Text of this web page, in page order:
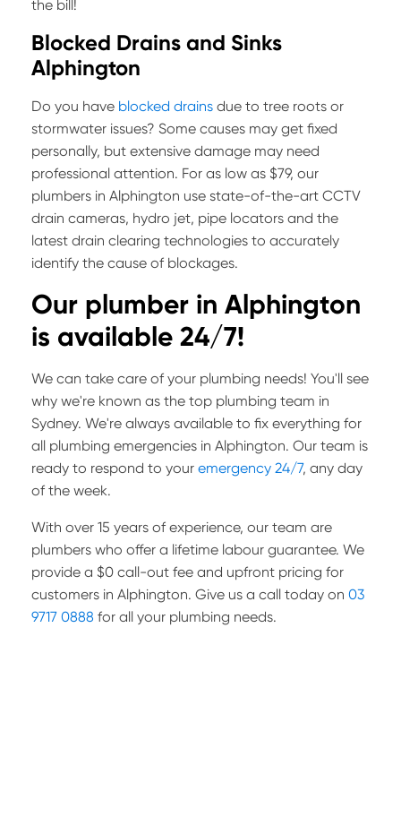
the bill!
Blocked Drains and Sinks
Alphington
Do you have blocked drains due to tree roots or
stormwater issues? Some causes may get fixed
personally, but extensive damage may need
professional attention. For as low as $79, our
plumbers in Alphington use state-of-the-art CCTV
drain cameras, hydro jet, pipe locators and the
latest drain clearing technologies to accurately
identify the cause of blockages.
Our plumber in Alphington
is available 24/7!
We can take care of your plumbing needs! You'll see
why we're known as the top plumbing team in
Sydney. We're always available to fix everything for
all plumbing emergencies in Alphington. Our team is
ready to respond to your emergency 24/7, any day
of the week.
With over 15 years of experience, our team are
plumbers who offer a lifetime labour guarantee. We
provide a $0 call-out fee and upfront pricing for
customers in Alphington. Give us a call today on 03
9717 0888 for all your plumbing needs.